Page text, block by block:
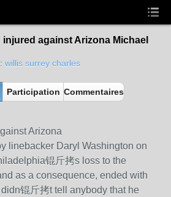
against Arizona Michael
willis surrey charles
Participation Commentaires
Arizona
linebacker Daryl Washington on
锟斤拷s loss to the
as a consequence, ended with
锟斤拷t tell anybody that he